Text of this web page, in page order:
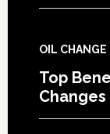
OIL CHANGE
Top